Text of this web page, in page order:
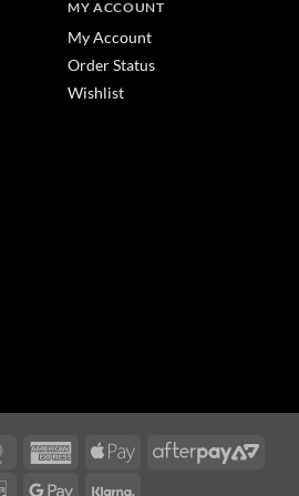
MY ACCOUNT
My Account
Order Status
Wishlist
MasterCardAmericanApple
DiscoverGoogle